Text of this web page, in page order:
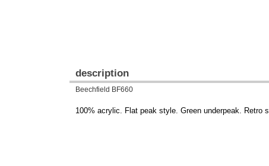
description
Beechfield BF660
100% acrylic. Flat peak style. Green underpeak. Retro